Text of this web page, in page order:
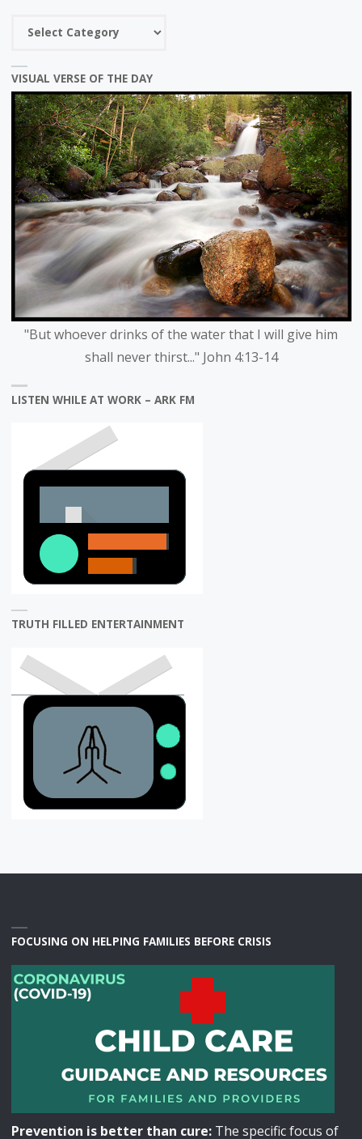
Choose
category
VISUAL VERSE OF THE DAY
"But whoever drinks of the water that I will give him
shall never thirst..." John 4:13-14
LISTEN WHILE AT WORK – ARK FM
TRUTH FILLED ENTERTAINMENT
FOCUSING ON HELPING FAMILIES BEFORE CRISIS
Prevention is better than cure:The specific focus of